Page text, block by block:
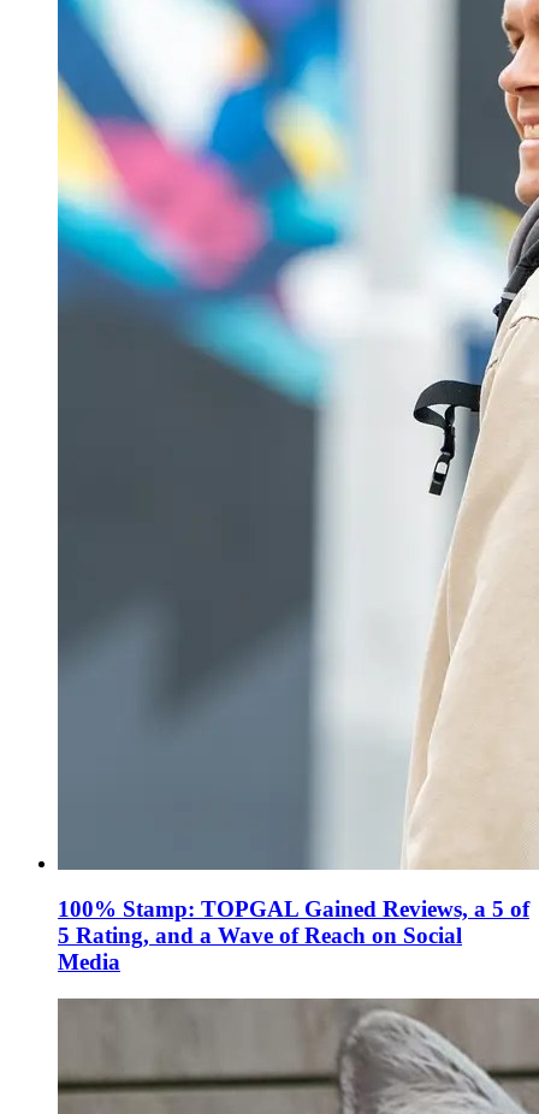
100% Stamp: TOPGAL Gained Reviews, a 5 of
5 Rating, and a Wave of Reach on Social
Media